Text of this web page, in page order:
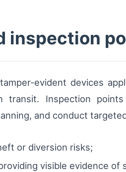
inspection
evident devices
Inspection
and conduct
or diversion risks;
visible evidence of